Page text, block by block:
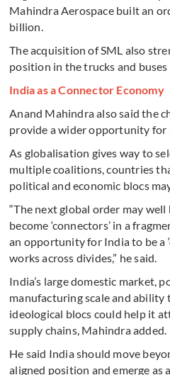
Mahindra Aerospace built an
billion.
The acquisition of SML also
position in the trucks and
India as a Connector Economy
Anand Mahindra also said the
provide a wider opportunity for
As globalisation gives way to
multiple coalitions, countries
political and economic blocs
“The next global order may
become ‘connectors’ in a
an opportunity for India to be a
works across divides,” he said.
India’s large domestic market,
manufacturing scale and
ideological blocs could help it
supply chains, Mahindra added.
He said India should move
aligned position and emerge as